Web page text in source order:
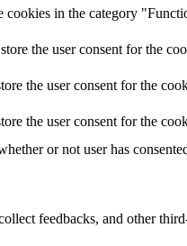
cookies in the category
the user consent for the
the user consent for the
the user consent for the
or not user has
feedbacks, and other